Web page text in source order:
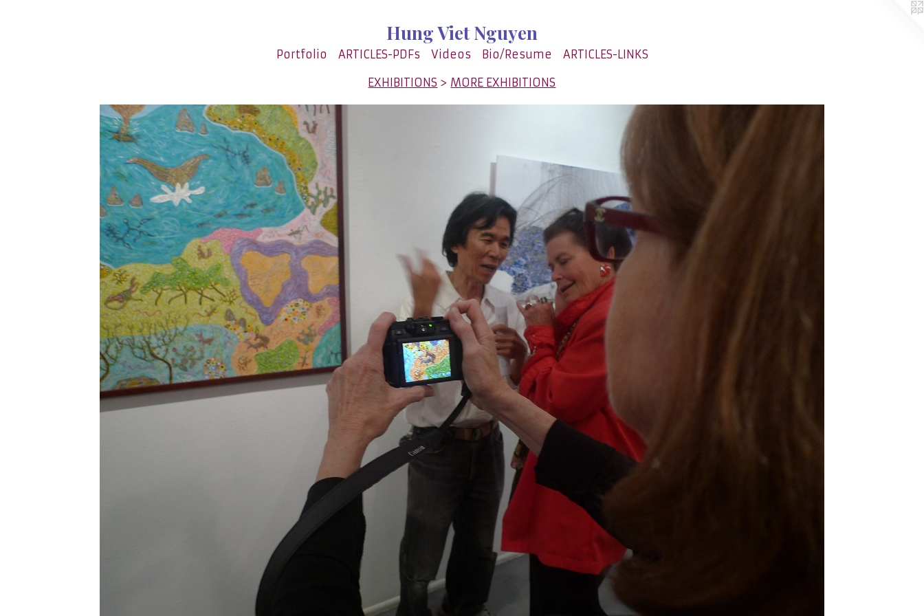
Hung Viet Nguyen
Portfolio ARTICLES-PDFs Videos Bio/Resume ARTICLES-LINKS
EXHIBITIONS > MORE EXHIBITIONS